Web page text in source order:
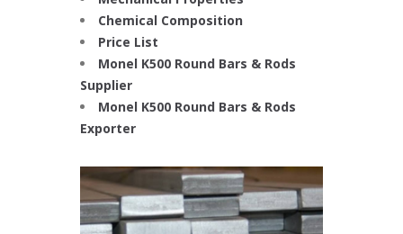
Chemical Composition
Price List
Monel K500 Round Bars & Rods
Supplier
Monel K500 Round Bars & Rods
Exporter